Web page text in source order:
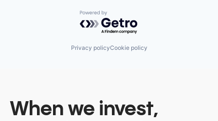
Powered by Getro.com
Privacy policyCookie policy
When we invest,